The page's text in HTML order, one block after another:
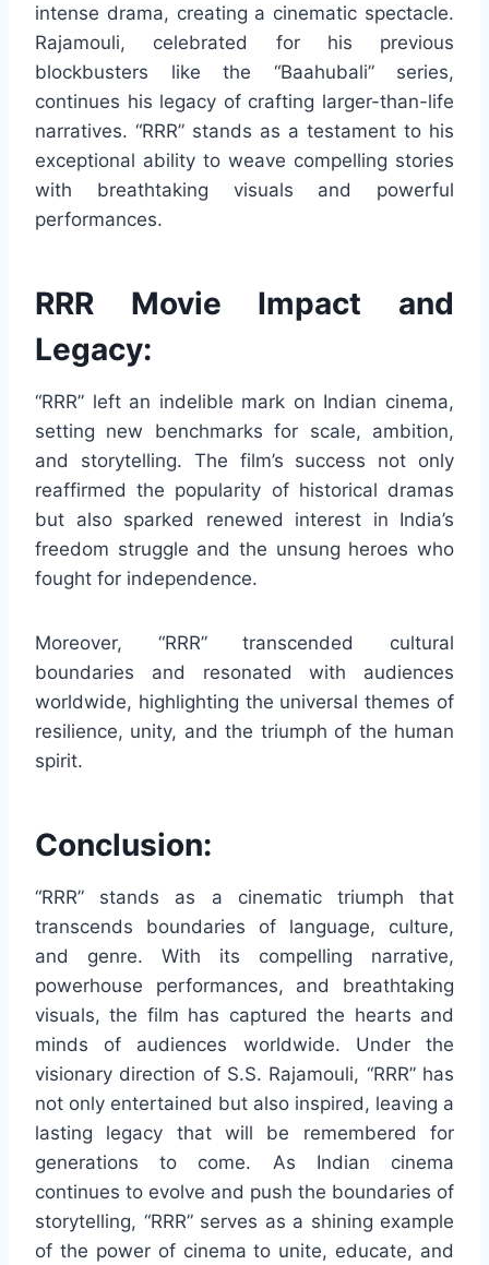
intense drama, creating a cinematic spectacle.
Rajamouli, celebrated for his previous
blockbusters like the “Baahubali” series,
continues his legacy of crafting larger-than-life
narratives. “RRR” stands as a testament to his
exceptional ability to weave compelling stories
with breathtaking visuals and powerful
performances.
RRR Movie Impact and
Legacy:
“RRR” left an indelible mark on Indian cinema,
setting new benchmarks for scale, ambition,
and storytelling. The film’s success not only
reaffirmed the popularity of historical dramas
but also sparked renewed interest in India’s
freedom struggle and the unsung heroes who
fought for independence.
Moreover, “RRR” transcended cultural
boundaries and resonated with audiences
worldwide, highlighting the universal themes of
resilience, unity, and the triumph of the human
spirit.
Conclusion:
“RRR” stands as a cinematic triumph that
transcends boundaries of language, culture,
and genre. With its compelling narrative,
powerhouse performances, and breathtaking
visuals, the film has captured the hearts and
minds of audiences worldwide. Under the
visionary direction of S.S. Rajamouli, “RRR” has
not only entertained but also inspired, leaving a
lasting legacy that will be remembered for
generations to come. As Indian cinema
continues to evolve and push the boundaries of
storytelling, “RRR” serves as a shining example
of the power of cinema to unite, educate, and